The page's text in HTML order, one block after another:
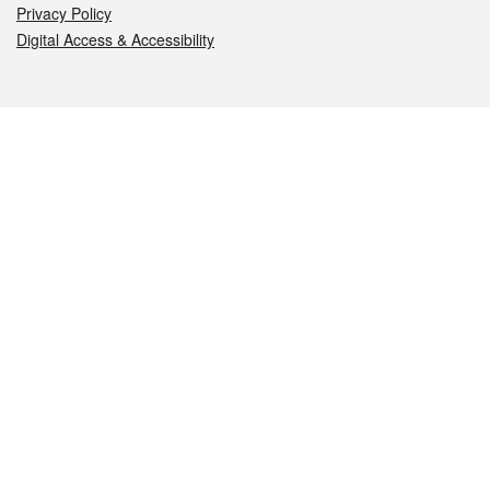
Privacy Policy
Digital Access & Accessibility